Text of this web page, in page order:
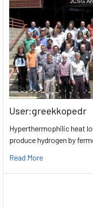
User:greekkopedr
Hyperthermophilic heat
produce hydrogen by
Read More